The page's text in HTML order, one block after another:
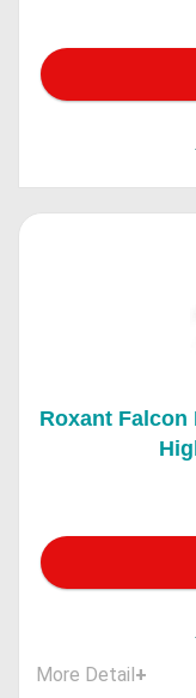
Roxant Falcon
More Detail+